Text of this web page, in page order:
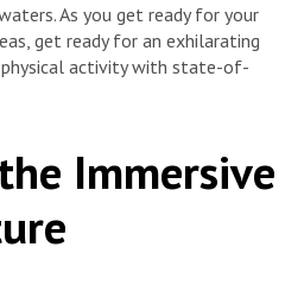
As you get ready for your
get ready for an exhilarating
activity with state-of-
Immersive